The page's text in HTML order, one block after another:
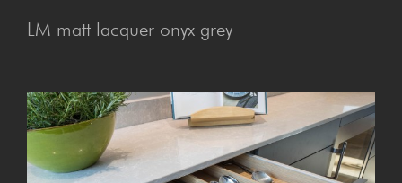
LM matt lacquer onyx grey